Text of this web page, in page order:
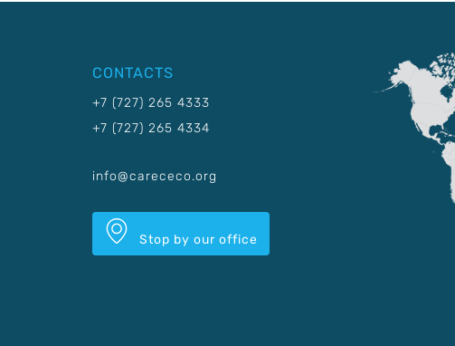
CONTACTS
+7 (727) 265 4333
+7 (727) 265 4334
info@carececo.org
Stop by our office